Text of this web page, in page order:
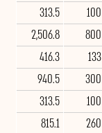
100
313.5
800
2,506.8
133
416.3
300
940.5
100
313.5
260
815.1